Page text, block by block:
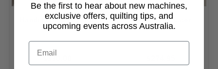
Handi Felting Foot Kit
$330.00
HQ Pinpoint Laser
Be the first to hear about new machines,
exclusive offers, quilting tips, and
upcoming events across Australia.
Email